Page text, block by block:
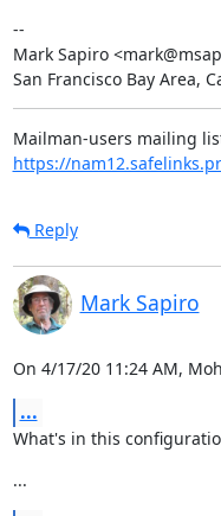
--
Mark Sapiro
San Francisco Bay Area,
https://
Reply
Mark Sapiro
On 4/17/20 11:24 AM,
...
What's in this
...